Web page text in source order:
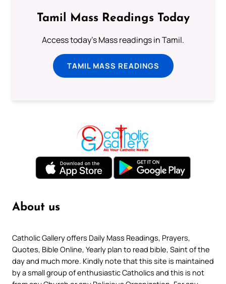
Tamil Mass Readings Today
Access today's Mass readings in Tamil.
TAMIL MASS READINGS
About us
Catholic Gallery offers Daily Mass Readings, Prayers,
Quotes, Bible Online, Yearly plan to read bible, Saint of the
day and much more. Kindly note that this site is maintained
by a small group of enthusiastic Catholics and this is not